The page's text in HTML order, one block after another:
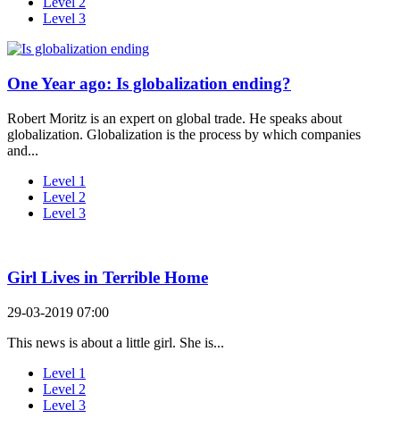
Level 3
One Year ago: Is globalization ending?
Robert Moritz is an expert on global trade. He speaks about
globalization. Globalization is the process by which companies
and...
Level 1
Level 2
Level 3
Girl Lives in Terrible Home
29-03-2019 07:00
This news is about a little girl. She is...
Level 1
Level 2
Level 3